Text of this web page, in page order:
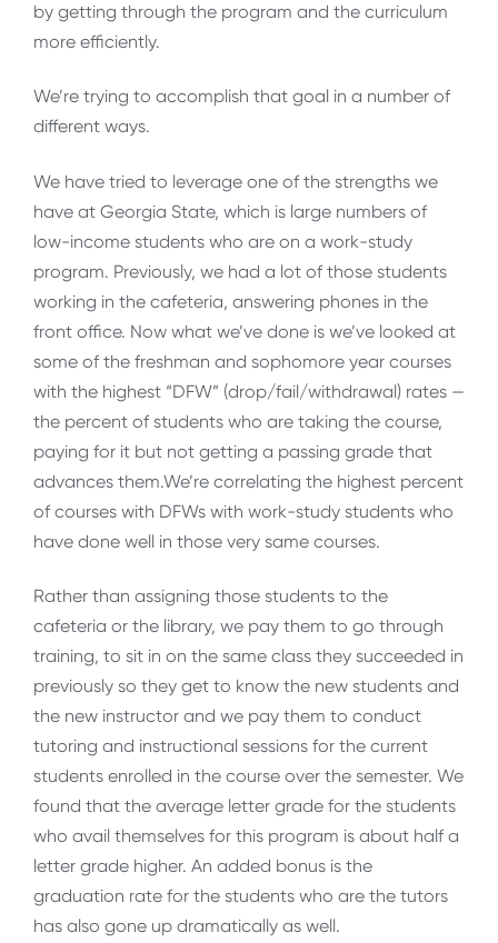
by getting through the program and the curriculum
more efficiently.
We’re trying to accomplish that goal in a number of
different ways.
We have tried to leverage one of the strengths we
have at Georgia State, which is large numbers of
low-income students who are on a work-study
program. Previously, we had a lot of those students
working in the cafeteria, answering phones in the
front office. Now what we’ve done is we’ve looked at
some of the freshman and sophomore year courses
with the highest “DFW” (drop/fail/withdrawal) rates —
the percent of students who are taking the course,
paying for it but not getting a passing grade that
advances them.We’re correlating the highest percent
of courses with DFWs with work-study students who
have done well in those very same courses.
Rather than assigning those students to the
cafeteria or the library, we pay them to go through
training, to sit in on the same class they succeeded in
previously so they get to know the new students and
the new instructor and we pay them to conduct
tutoring and instructional sessions for the current
students enrolled in the course over the semester. We
found that the average letter grade for the students
who avail themselves for this program is about half a
letter grade higher. An added bonus is the
graduation rate for the students who are the tutors
has also gone up dramatically as well.